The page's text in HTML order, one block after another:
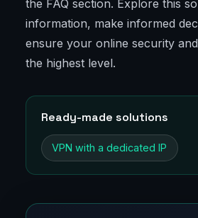
the FAQ section. Explore this
information, make informed
ensure your online security
the highest level.
Ready-made solutions
VPN with a dedicated IP